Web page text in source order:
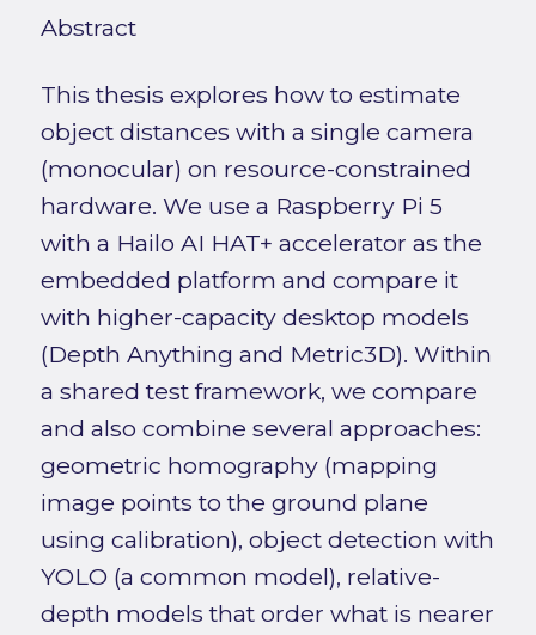
Abstract
This thesis explores how to estimate
object distances with a single camera
(monocular) on resource-constrained
hardware. We use a Raspberry Pi 5
with a Hailo AI HAT+ accelerator as the
embedded platform and compare it
with higher-capacity desktop models
(Depth Anything and Metric3D). Within
a shared test framework, we compare
and also combine several approaches:
geometric homography (mapping
image points to the ground plane
using calibration), object detection with
YOLO (a common model), relative-
depth models that order what is nearer